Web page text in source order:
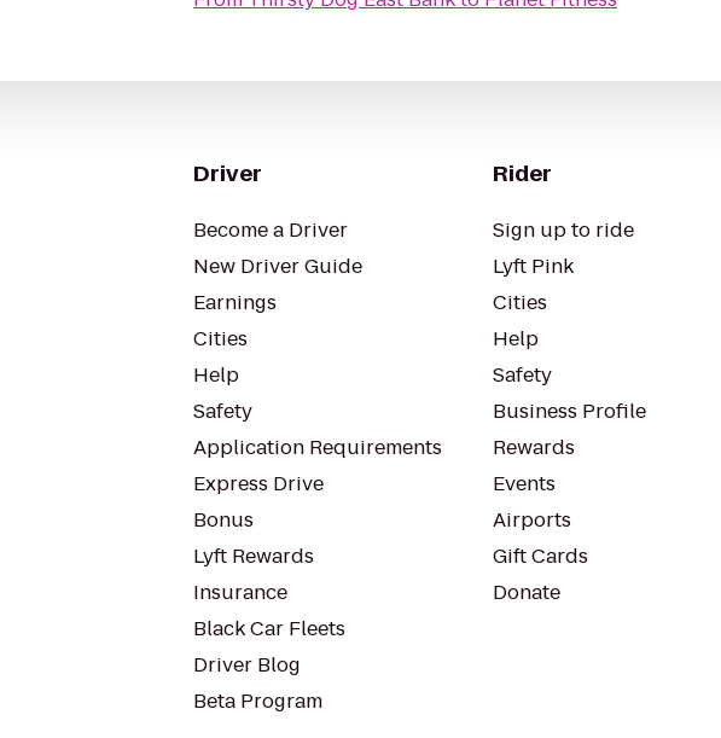
Driver
Become a Driver
New Driver Guide
Earnings
Cities
Help
Safety
Application Requirements
Express Drive
Bonus
Lyft Rewards
Insurance
Black Car Fleets
Driver Blog
Beta Program
Rider
Sign up to ride
Lyft Pink
Cities
Help
Safety
Business Profile
Rewards
Events
Airports
Gift Cards
Donate